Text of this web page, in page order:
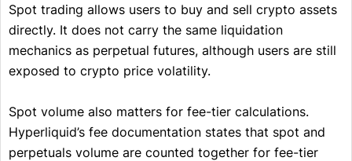
Spot trading allows users to buy and sell crypto assets
directly. It does not carry the same liquidation
mechanics as perpetual futures, although users are still
exposed to crypto price volatility.
Spot volume also matters for fee-tier calculations.
Hyperliquid’s fee documentation states that spot and
perpetuals volume are counted together for fee-tier